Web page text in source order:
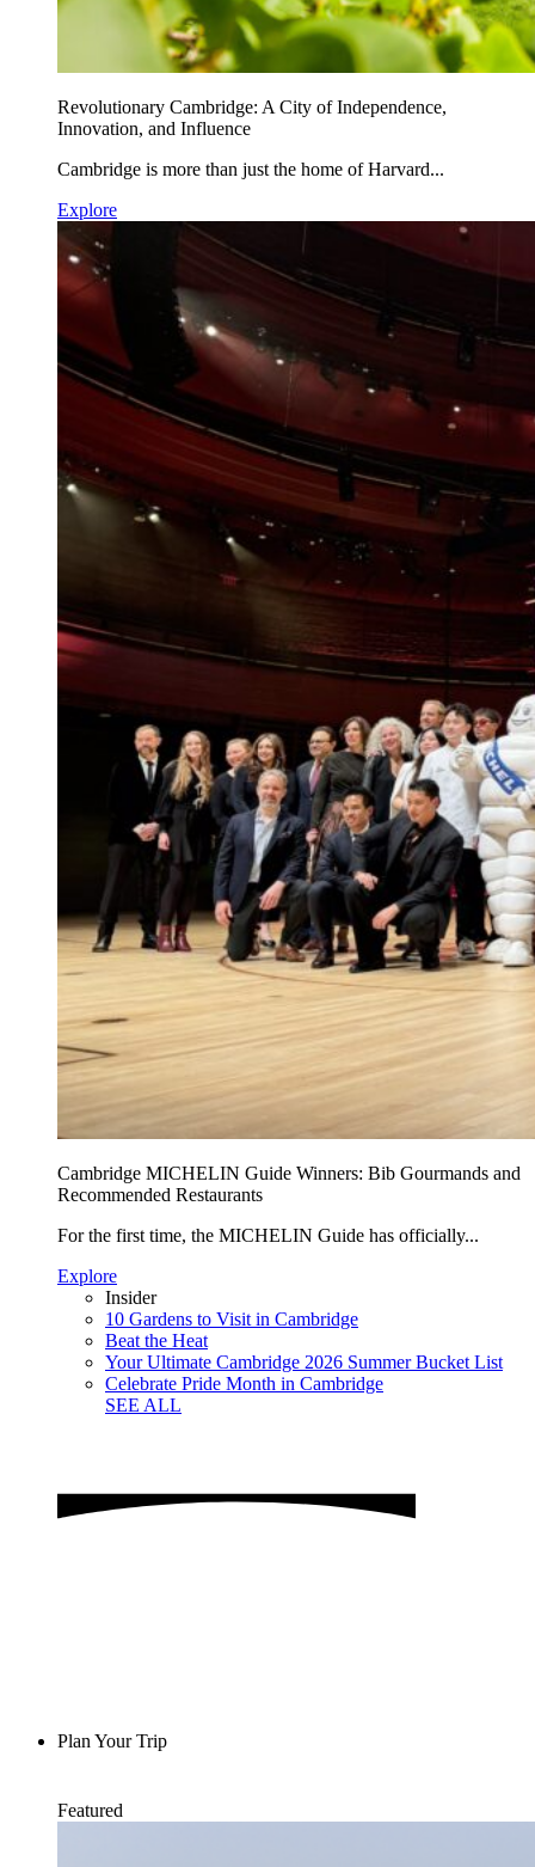
Revolutionary Cambridge: A City of Independence,
Innovation, and Influence
Cambridge is more than just the home of Harvard...
Explore
Cambridge MICHELIN Guide Winners: Bib Gourmands and
Recommended Restaurants
For the first time, the MICHELIN Guide has officially...
Explore
Insider
10 Gardens to Visit in Cambridge
Beat the Heat
Your Ultimate Cambridge 2026 Summer Bucket List
Celebrate Pride Month in Cambridge
SEE ALL
Plan Your Trip
Featured